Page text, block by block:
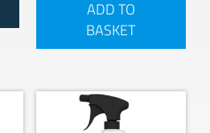
ADD TO
BASKET